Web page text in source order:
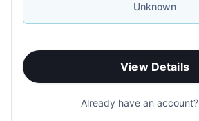
Unknown
View Details
Already have an account?